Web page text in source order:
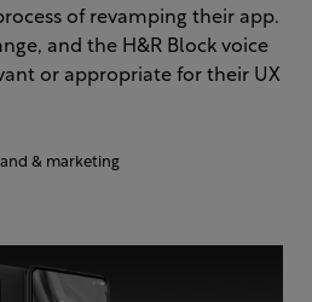
of revamping their app.
and the H&R Block voice
or appropriate for their UX
& marketing